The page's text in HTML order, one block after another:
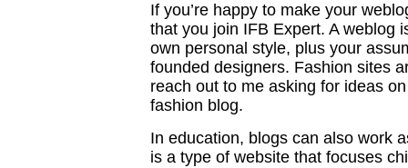
If you’re happy to make your
that you join IFB Expert. A weblog
own personal style, plus your
founded designers. Fashion sites
reach out to me asking for ideas
fashion blog.
In education, blogs can also work
is a type of website that focuses